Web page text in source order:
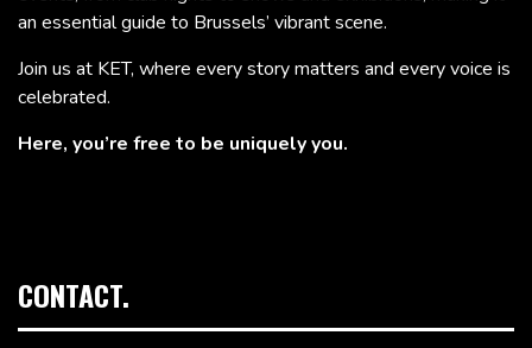
an essential guide to Brussels’ vibrant scene.
Join us at KET, where every story matters and every voice is
celebrated.
Here, you’re free to be uniquely you.
CONTACT.